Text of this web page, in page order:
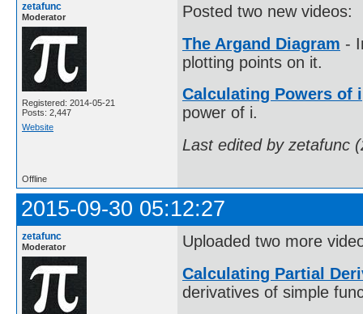
zetafunc
Moderator
Registered: 2014-05-21
Posts: 2,447
Website
Posted two new videos:
The Argand Diagram -
plotting points on it.
Calculating Powers of i
power of i.
Last edited by zetafunc
Offline
2015-09-30 05:12:27
zetafunc
Moderator
Uploaded two more
Calculating Partial
derivatives of simple